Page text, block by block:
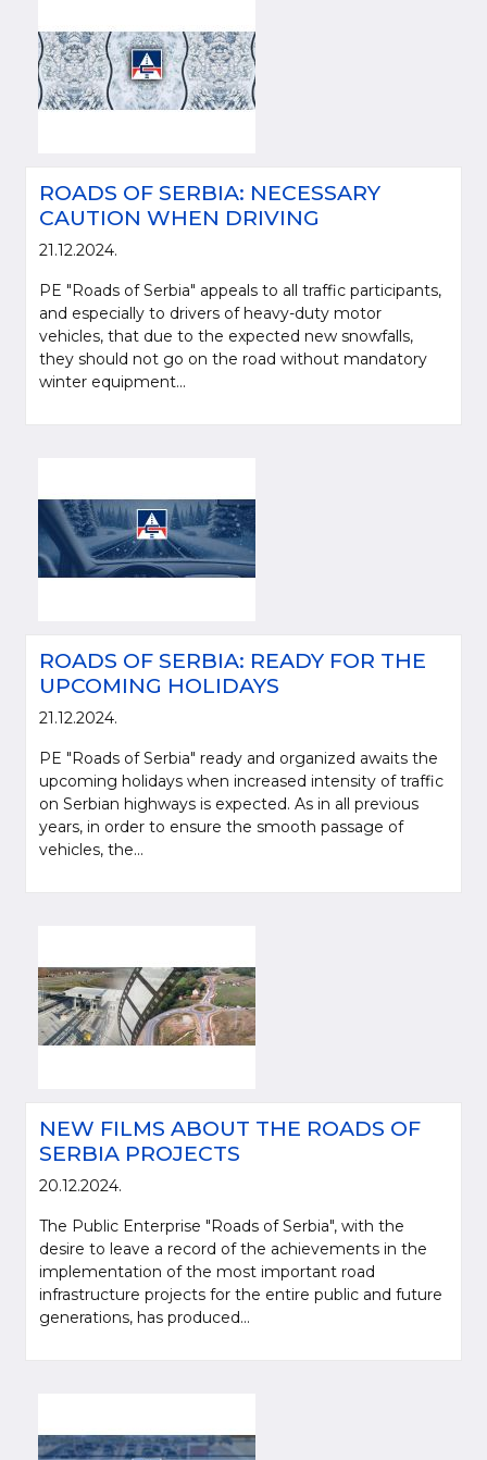
ROADS OF SERBIA: NECESSARY
CAUTION WHEN DRIVING
21.12.2024.
PE "Roads of Serbia" appeals to all traffic participants,
and especially to drivers of heavy-duty motor
vehicles, that due to the expected new snowfalls,
they should not go on the road without mandatory
winter equipment...
ROADS OF SERBIA: READY FOR THE
UPCOMING HOLIDAYS
21.12.2024.
PE "Roads of Serbia" ready and organized awaits the
upcoming holidays when increased intensity of traffic
on Serbian highways is expected. As in all previous
years, in order to ensure the smooth passage of
vehicles, the...
NEW FILMS ABOUT THE ROADS OF
SERBIA PROJECTS
20.12.2024.
The Public Enterprise "Roads of Serbia", with the
desire to leave a record of the achievements in the
implementation of the most important road
infrastructure projects for the entire public and future
generations, has produced...